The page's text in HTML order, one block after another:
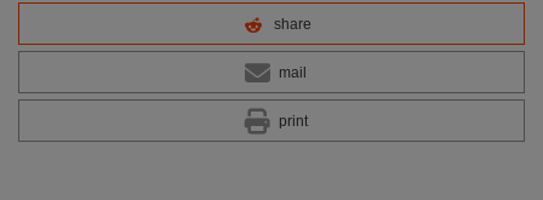
share
mail
print